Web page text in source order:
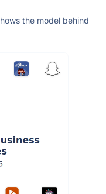
the model behind